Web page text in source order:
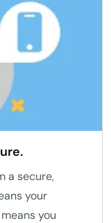
a secure,
your
you